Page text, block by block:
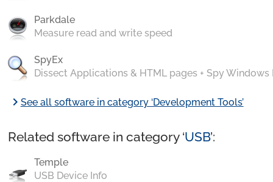
Parkdale
Measure read and write speed
SpyEx
Dissect Applications & HTML pages + Spy Windows
chevron_rightSee all software in category ‘Development Tools’
Related software in category ‘USB’:
Temple
USB Device Info